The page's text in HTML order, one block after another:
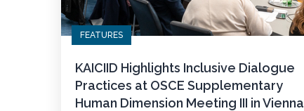
FEATURES
KAICIID Highlights Inclusive Dialogue
Practices at OSCE Supplementary
Human Dimension Meeting III in Vienna